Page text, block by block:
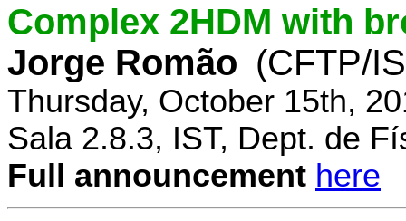
Complex 2HDM with
Jorge Romão (CFTP/
Thursday, October 15th,
Sala 2.8.3, IST, Dept. de
Full announcement here